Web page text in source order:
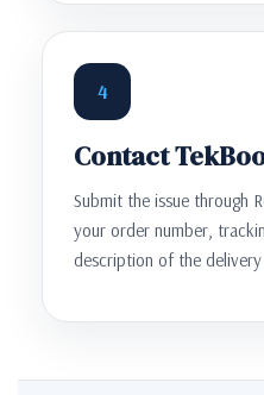
4
Contact
Submit the issue through
your order number,
description of the delivery